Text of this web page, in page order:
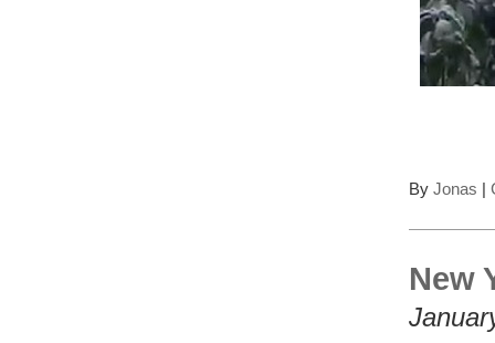
By Jonas |
New